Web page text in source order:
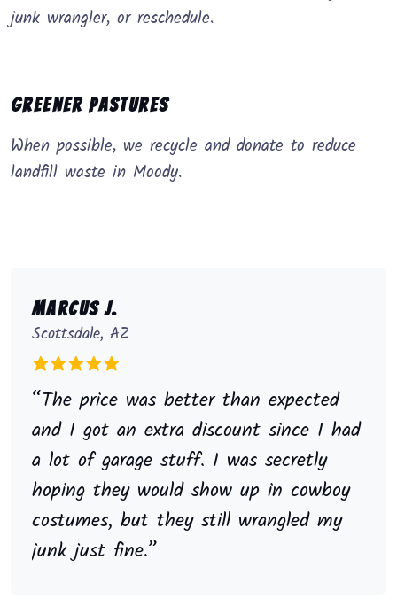
junk wrangler, or reschedule.
Greener Pastures
When possible, we recycle and donate to reduce
landfill waste in Moody.
Marcus J.
Scottsdale, AZ
“The price was better than expected
and I got an extra discount since I had
a lot of garage stuff. I was secretly
hoping they would show up in cowboy
costumes, but they still wrangled my
junk just fine.”